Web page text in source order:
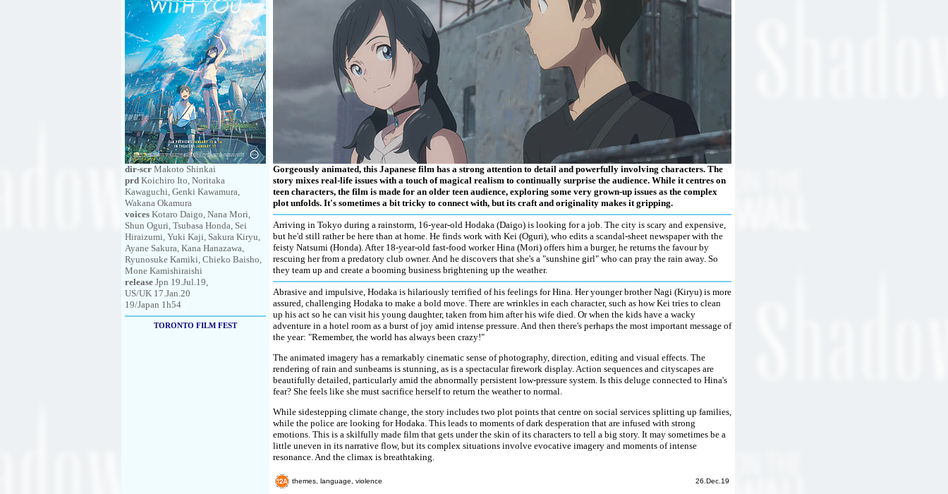
dir-scr Makoto Shinkai
prd Koichiro Ito, Noritaka
Kawaguchi, Genki Kawamura,
Wakana Okamura
voices Kotaro Daigo, Nana Mori,
Shun Oguri, Tsubasa Honda, Sei
Hiraizumi, Yuki Kaji, Sakura Kiryu,
Ayane Sakura, Kana Hanazawa,
Ryunosuke Kamiki, Chieko Baisho,
Mone Kamishiraishi
release Jpn 19.Jul.19,
US/UK 17.Jan.20
19/Japan 1h54
TORONTO FILM FEST
Gorgeously animated, this Japanese film has a strong attention to detail and powerfully involving characters. The
story mixes real-life issues with a touch of magical realism to continually surprise the audience. While it centres on
teen characters, the film is made for an older teen audience, exploring some very grown-up issues as the complex
plot unfolds. It's sometimes a bit tricky to connect with, but its craft and originality makes it gripping.
Arriving in Tokyo during a rainstorm, 16-year-old Hodaka (Daigo) is looking for a job. The city is scary and expensive,
but he'd still rather be here than at home. He finds work with Kei (Oguri), who edits a scandal-sheet newspaper with the
feisty Natsumi (Honda). After 18-year-old fast-food worker Hina (Mori) offers him a burger, he returns the favour by
rescuing her from a predatory club owner. And he discovers that she's a "sunshine girl" who can pray the rain away. So
they team up and create a booming business brightening up the weather.
Abrasive and impulsive, Hodaka is hilariously terrified of his feelings for Hina. Her younger brother Nagi (Kiryu) is more
assured, challenging Hodaka to make a bold move. There are wrinkles in each character, such as how Kei tries to clean
up his act so he can visit his young daughter, taken from him after his wife died. Or when the kids have a wacky
adventure in a hotel room as a burst of joy amid intense pressure. And then there's perhaps the most important message of
the year: "Remember, the world has always been crazy!"
The animated imagery has a remarkably cinematic sense of photography, direction, editing and visual effects. The
rendering of rain and sunbeams is stunning, as is a spectacular firework display. Action sequences and cityscapes are
beautifully detailed, particularly amid the abnormally persistent low-pressure system. Is this deluge connected to Hina's
fear? She feels like she must sacrifice herself to return the weather to normal.
While sidestepping climate change, the story includes two plot points that centre on social services splitting up families,
while the police are looking for Hodaka. This leads to moments of dark desperation that are infused with strong
emotions. This is a skilfully made film that gets under the skin of its characters to tell a big story. It may sometimes be a
little uneven in its narrative flow, but its complex situations involve evocative imagery and moments of intense
resonance. And the climax is breathtaking.
themes, language, violence 26.Dec.19